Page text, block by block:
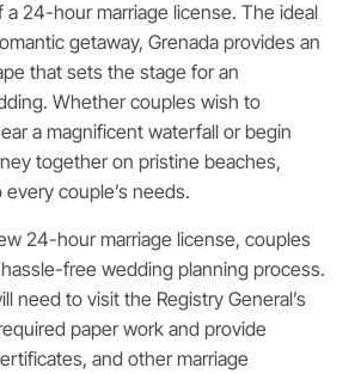
24-hour marriage license. The ideal
getaway, Grenada provides an
that sets the stage for an
Whether couples wish to
a magnificent waterfall or begin
together on pristine beaches,
couple’s needs.
24-hour marriage license, couples
free wedding planning process.
need to visit the Registry General’s
paper work and provide
and other marriage